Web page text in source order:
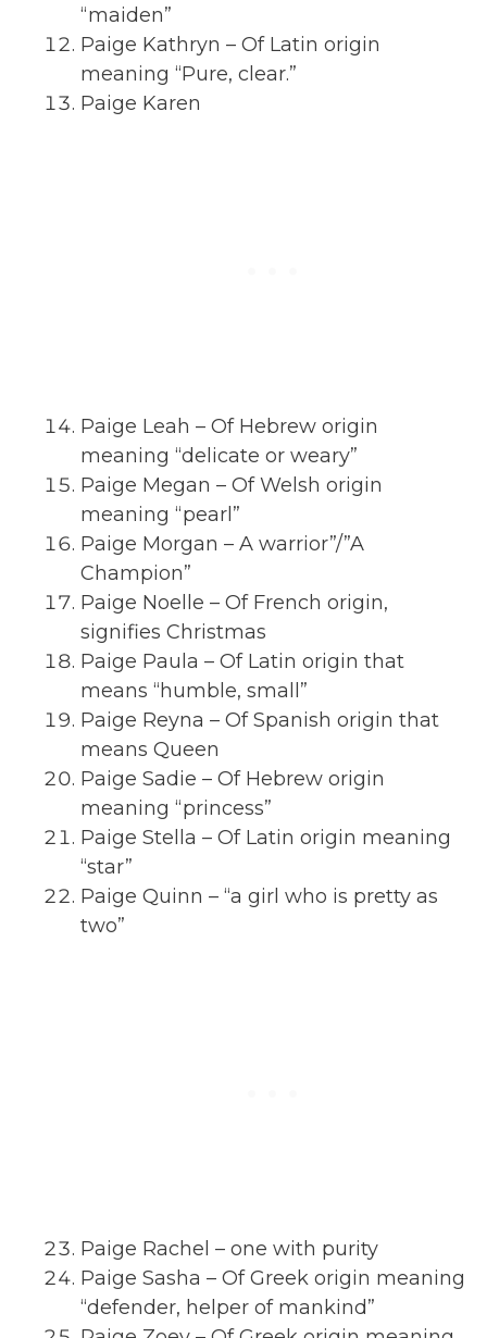
“maiden”
Paige Kathryn – Of Latin origin
meaning “Pure, clear.”
Paige Karen
Paige Leah – Of Hebrew origin
meaning “delicate or weary”
Paige Megan – Of Welsh origin
meaning “pearl”
Paige Morgan – A warrior”/”A
Champion”
Paige Noelle – Of French origin,
signifies Christmas
Paige Paula – Of Latin origin that
means “humble, small”
Paige Reyna – Of Spanish origin that
means Queen
Paige Sadie – Of Hebrew origin
meaning “princess”
Paige Stella – Of Latin origin meaning
“star”
Paige Quinn – “a girl who is pretty as
two”
Paige Rachel – one with purity
Paige Sasha – Of Greek origin meaning
“defender, helper of mankind”